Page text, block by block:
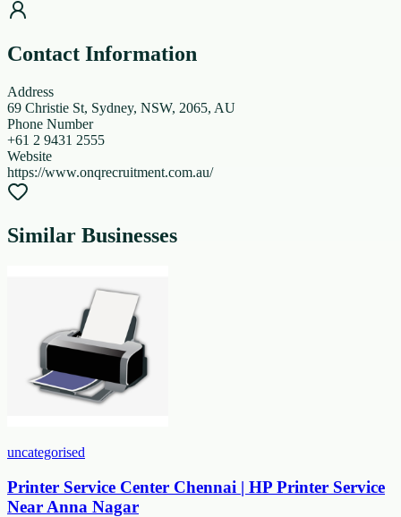
Contact Information
Address
69 Christie St, Sydney, NSW, 2065, AU
Phone Number
+61 2 9431 2555
Website
https://www.onqrecruitment.com.au/
Similar Businesses
uncategorised
Printer Service Center Chennai | HP Printer Service
Near Anna Nagar